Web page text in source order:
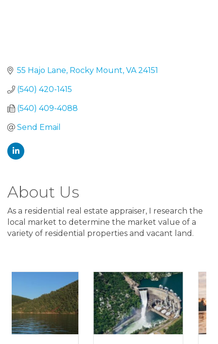
55 Hajo Lane Rocky Mount VA 24151
(540) 420-1415
(540) 409-4088
Send Email
About Us
As a residential real estate appraiser, I research the
local market to determine the market value of a
variety of residential properties and vacant land.